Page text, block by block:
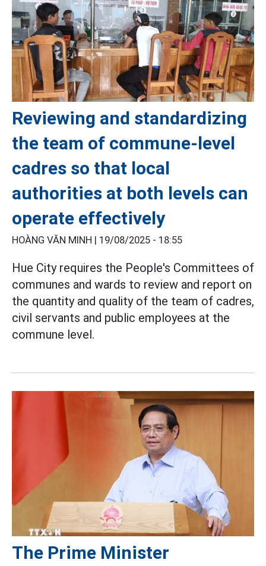
Reviewing and standardizing
the team of commune-level
cadres so that local
authorities at both levels can
operate effectively
HOÀNG VĂN MINH | 19/08/2025 - 18:55
Hue City requires the People's Committees of
communes and wards to review and report on
the quantity and quality of the team of cadres,
civil servants and public employees at the
commune level.
The Prime Minister